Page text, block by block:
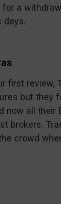
a
days.
first review,
but they
now all their
brokers.
crowd